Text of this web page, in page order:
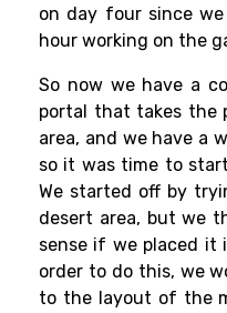
on day four since
hour working on the
So now we have a
portal that takes the
area, and we have a
so it was time to
We started off by
desert area, but we
sense if we placed it
order to do this, we
to the layout of the